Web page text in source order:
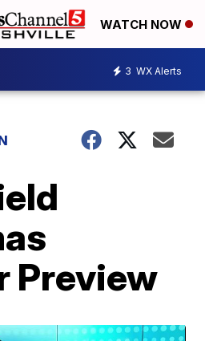
WATCH NOW
3 WX Alerts
Preview